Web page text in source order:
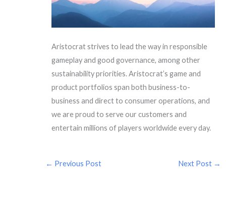
Aristocrat strives to lead the way in responsible
gameplay and good governance, among other
sustainability priorities. Aristocrat’s game and
product portfolios span both business-to-
business and direct to consumer operations, and
we are proud to serve our customers and
entertain millions of players worldwide every day.
← Previous Post Next Post →